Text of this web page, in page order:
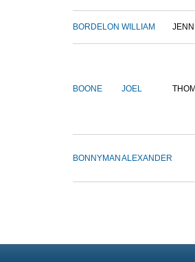
BORDELON WILLIAM
BOONE JOEL
BONNYMAN ALEXANDER